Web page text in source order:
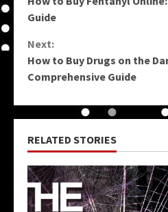
Reading
Guide
Next:
How to Buy Drugs on the
Comprehensive Guide
RELATED STORIES